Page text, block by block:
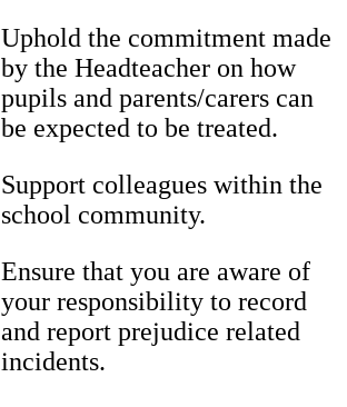
Uphold the commitment made
by the Headteacher on how
pupils and parents/carers can
be expected to be treated.
Support colleagues within the
school community.
Ensure that you are aware of
your responsibility to record
and report prejudice related
incidents.